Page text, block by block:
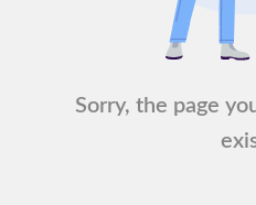
Sorry, the page